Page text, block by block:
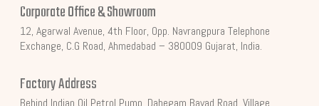
Corporate Office & Showroom
12, Agarwal Avenue, 4th Floor, Opp. Navrangpura Telephone
Exchange, C.G Road, Ahmedabad – 380009 Gujarat, India.
Factory Address
Behind Indian Oil Petrol Pump, Dahegam Bayad Road, Village,